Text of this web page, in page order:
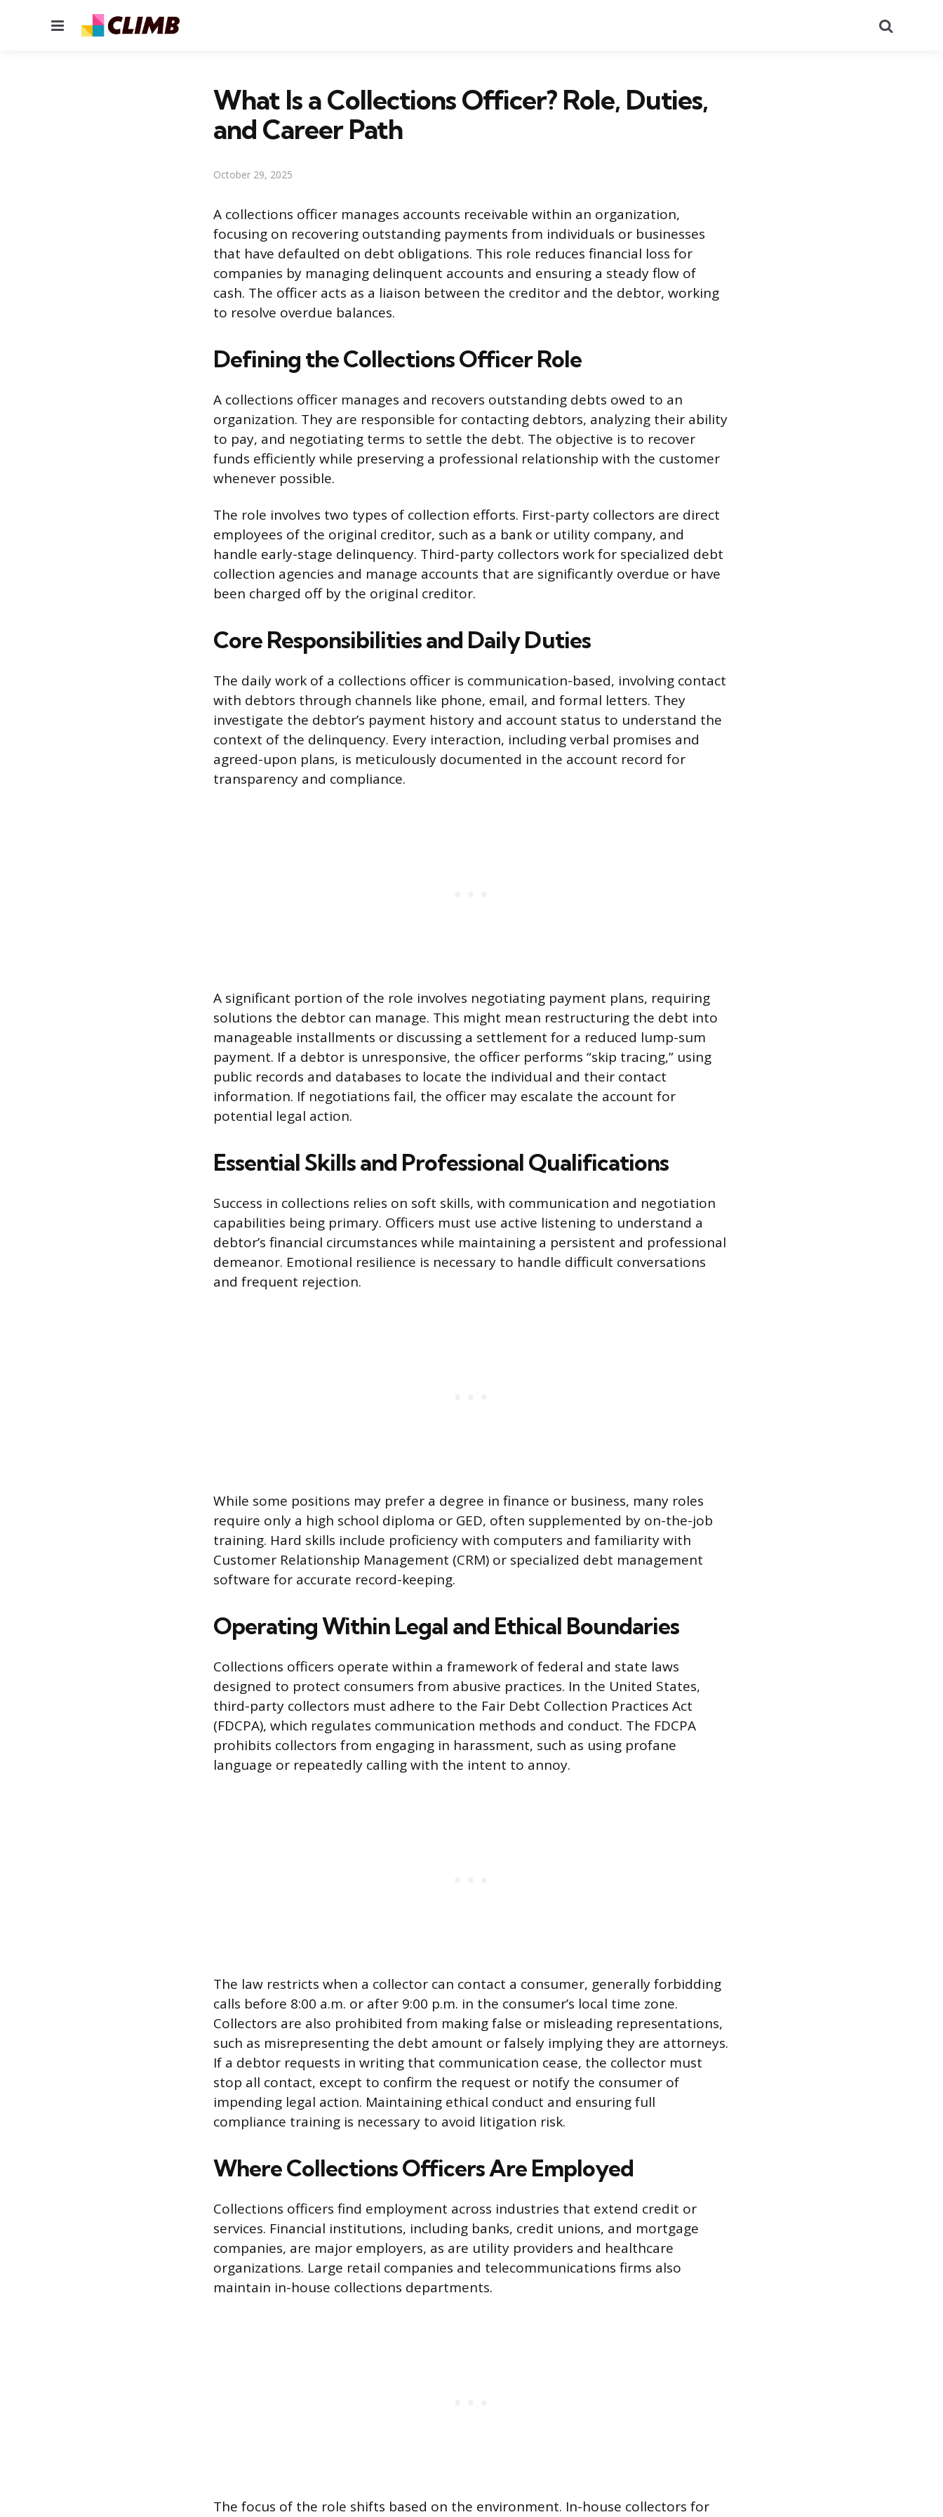
Menu
What Is a Collections Officer? Role, Duties,
and Career Path
October 29, 2025
A collections officer manages accounts receivable within an organization,
focusing on recovering outstanding payments from individuals or businesses
that have defaulted on debt obligations. This role reduces financial loss for
companies by managing delinquent accounts and ensuring a steady flow of
cash. The officer acts as a liaison between the creditor and the debtor, working
to resolve overdue balances.
Defining the Collections Officer Role
A collections officer manages and recovers outstanding debts owed to an
organization. They are responsible for contacting debtors, analyzing their ability
to pay, and negotiating terms to settle the debt. The objective is to recover
funds efficiently while preserving a professional relationship with the customer
whenever possible.
The role involves two types of collection efforts. First-party collectors are direct
employees of the original creditor, such as a bank or utility company, and
handle early-stage delinquency. Third-party collectors work for specialized debt
collection agencies and manage accounts that are significantly overdue or have
been charged off by the original creditor.
Core Responsibilities and Daily Duties
The daily work of a collections officer is communication-based, involving contact
with debtors through channels like phone, email, and formal letters. They
investigate the debtor’s payment history and account status to understand the
context of the delinquency. Every interaction, including verbal promises and
agreed-upon plans, is meticulously documented in the account record for
transparency and compliance.
A significant portion of the role involves negotiating payment plans, requiring
solutions the debtor can manage. This might mean restructuring the debt into
manageable installments or discussing a settlement for a reduced lump-sum
payment. If a debtor is unresponsive, the officer performs “skip tracing,” using
public records and databases to locate the individual and their contact
information. If negotiations fail, the officer may escalate the account for
potential legal action.
Essential Skills and Professional Qualifications
Success in collections relies on soft skills, with communication and negotiation
capabilities being primary. Officers must use active listening to understand a
debtor’s financial circumstances while maintaining a persistent and professional
demeanor. Emotional resilience is necessary to handle difficult conversations
and frequent rejection.
While some positions may prefer a degree in finance or business, many roles
require only a high school diploma or GED, often supplemented by on-the-job
training. Hard skills include proficiency with computers and familiarity with
Customer Relationship Management (CRM) or specialized debt management
software for accurate record-keeping.
Operating Within Legal and Ethical Boundaries
Collections officers operate within a framework of federal and state laws
designed to protect consumers from abusive practices. In the United States,
third-party collectors must adhere to the Fair Debt Collection Practices Act
(FDCPA), which regulates communication methods and conduct. The FDCPA
prohibits collectors from engaging in harassment, such as using profane
language or repeatedly calling with the intent to annoy.
The law restricts when a collector can contact a consumer, generally forbidding
calls before 8:00 a.m. or after 9:00 p.m. in the consumer’s local time zone.
Collectors are also prohibited from making false or misleading representations,
such as misrepresenting the debt amount or falsely implying they are attorneys.
If a debtor requests in writing that communication cease, the collector must
stop all contact, except to confirm the request or notify the consumer of
impending legal action. Maintaining ethical conduct and ensuring full
compliance training is necessary to avoid litigation risk.
Where Collections Officers Are Employed
Collections officers find employment across industries that extend credit or
services. Financial institutions, including banks, credit unions, and mortgage
companies, are major employers, as are utility providers and healthcare
organizations. Large retail companies and telecommunications firms also
maintain in-house collections departments.
The focus of the role shifts based on the environment. In-house collectors for